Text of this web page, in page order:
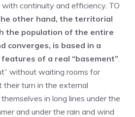
continuity and efficiency. TO
other hand, the territorial
the population of the entire
converges, is based in a
of a real “basement”.
without waiting rooms for
their turn in the external
in long lines under the
and under the rain and wind